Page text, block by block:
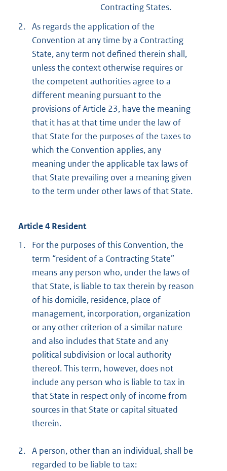
Contracting States.
2. As regards the application of the
Convention at any time by a Contracting
State, any term not defined therein shall,
unless the context otherwise requires or
the competent authorities agree to a
different meaning pursuant to the
provisions of Article 23, have the meaning
that it has at that time under the law of
that State for the purposes of the taxes to
which the Convention applies, any
meaning under the applicable tax laws of
that State prevailing over a meaning given
to the term under other laws of that State.
Article 4 Resident
1.
For the purposes of this Convention, the
term “resident of a Contracting State”
means any person who, under the laws of
that State, is liable to tax therein by reason
of his domicile, residence, place of
management, incorporation, organization
or any other criterion of a similar nature
and also includes that State and any
political subdivision or local authority
thereof. This term, however, does not
include any person who is liable to tax in
that State in respect only of income from
sources in that State or capital situated
therein.
2. A person, other than an individual, shall be
regarded to be liable to tax: